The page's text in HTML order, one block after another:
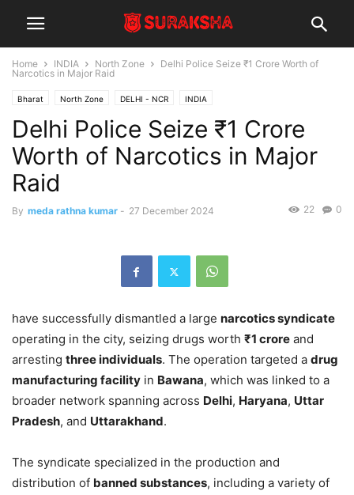
Home INDIA North Zone
Delhi Police Seize ₹1 Crore Worth of
Narcotics in Major Raid
Bharat North Zone DELHI - NCR INDIA
Delhi Police Seize ₹1 Crore
Worth of Narcotics in Major
Raid
By meda rathna kumar - 27 December 2024 0
22
have successfully dismantled a large narcotics syndicate
operating in the city, seizing drugs worth ₹1 crore and
arresting three individuals. The operation targeted a drug
manufacturing facility in Bawana, which was linked to a
broader network spanning across Delhi, Haryana, Uttar
Pradesh, and Uttarakhand.
The syndicate specialized in the production and
distribution of banned substances, including a variety of